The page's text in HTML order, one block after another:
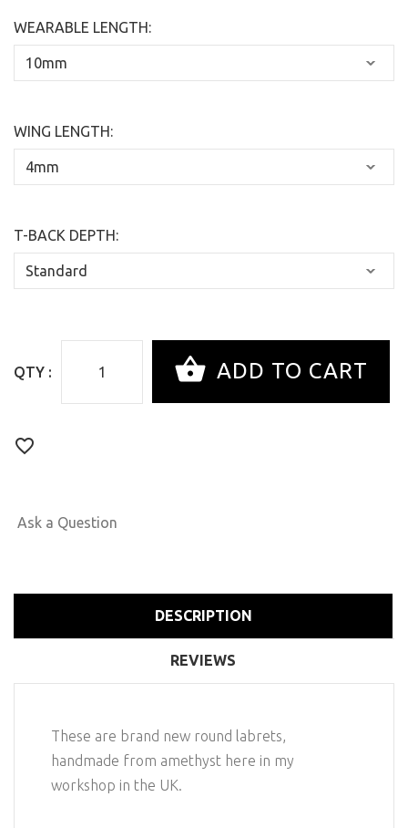
WEARABLE LENGTH:
WING LENGTH:
T-BACK DEPTH:
QTY :
Ask a Question
DESCRIPTION
REVIEWS
These are brand new round labrets,
handmade from amethyst here in my
workshop in the UK.